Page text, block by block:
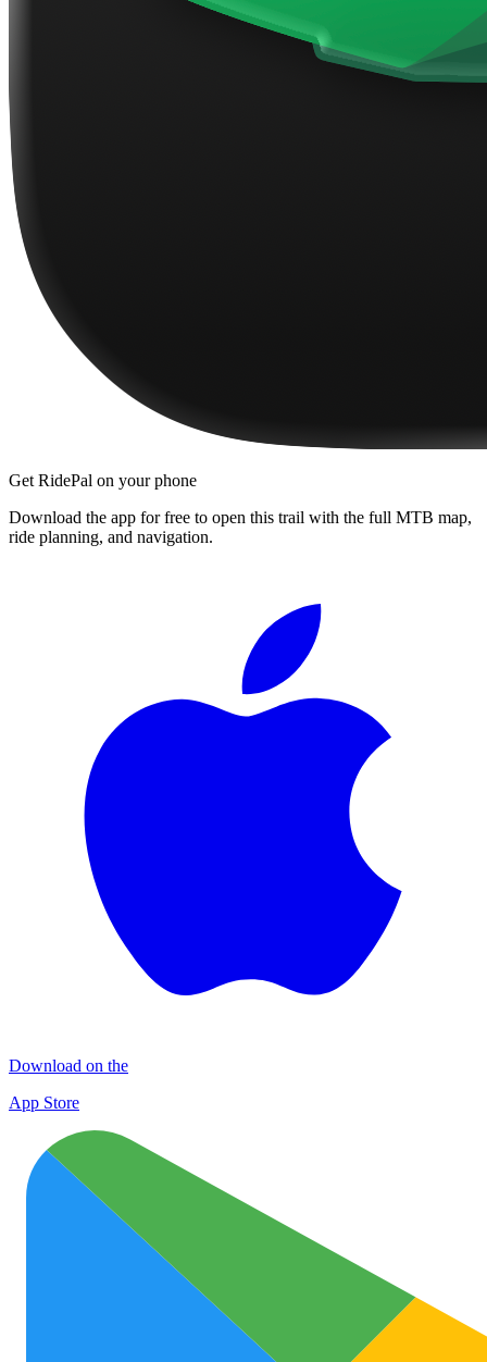
Get RidePal on your phone
Download the app for free to open this trail with the full MTB map,
ride planning, and navigation.
Download on the
App Store